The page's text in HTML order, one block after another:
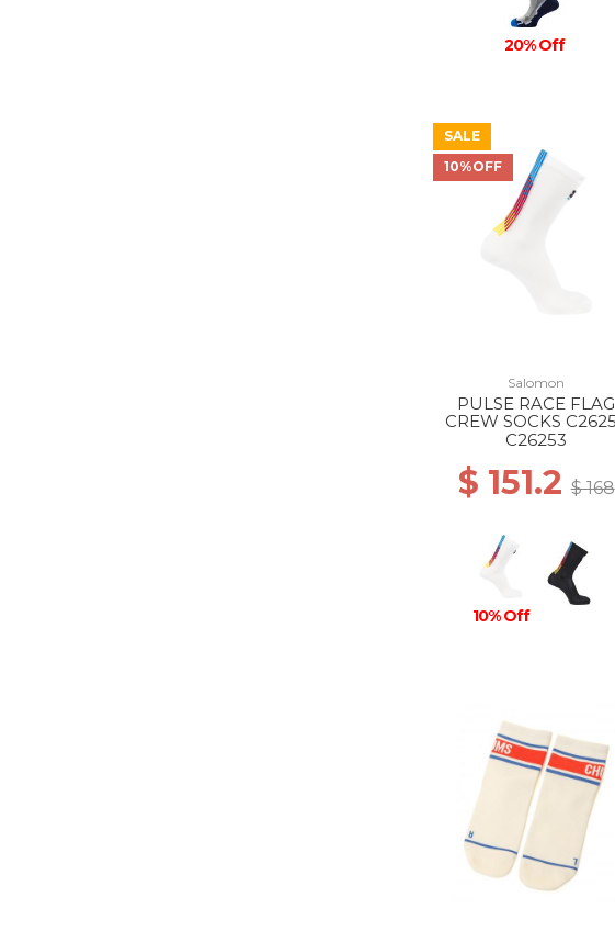
20% Off
SALE
10%OFF
Salomon
PULSE RACE FLAG
CREW SOCKS
WHITE
C26253
$ 151.2$ 168
10% Off